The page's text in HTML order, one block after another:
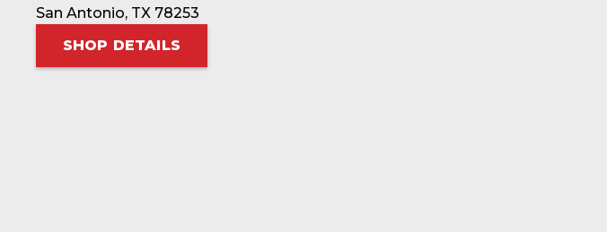
San Antonio, TX 78253
SHOP DETAILS